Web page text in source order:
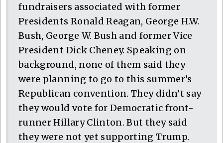
fundraisers associated with former
Presidents Ronald Reagan, George H.W.
Bush, George W. Bush and former Vice
President Dick Cheney. Speaking on
background, none of them said they
were planning to go to this summer’s
Republican convention. They didn’t say
they would vote for Democratic front-
runner Hillary Clinton. But they said
they were not yet supporting Trump.